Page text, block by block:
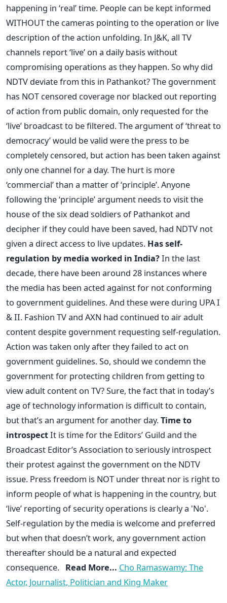
happening in ‘real’ time. People can be kept informed
WITHOUT the cameras pointing to the operation or live
description of the action unfolding. In J&K, all TV
channels report ‘live’ on a daily basis without
compromising operations as they happen. So why did
NDTV deviate from this in Pathankot? The government
has NOT censored coverage nor blacked out reporting
of action from public domain, only requested for the
‘live’ broadcast to be filtered. The argument of ‘threat to
democracy’ would be valid were the press to be
completely censored, but action has been taken against
only one channel for a day. The hurt is more
‘commercial’ than a matter of ‘principle’. Anyone
following the ‘principle’ argument needs to visit the
house of the six dead soldiers of Pathankot and
decipher if they could have been saved, had NDTV not
given a direct access to live updates. Has self-
regulation by media worked in India?In the last
decade, there have been around 28 instances where
the media has been acted against for not conforming
to government guidelines. And these were during UPA I
& II. Fashion TV and AXN had continued to air adult
content despite government requesting self-regulation.
Action was taken only after they failed to act on
government guidelines. So, should we condemn the
government for protecting children from getting to
view adult content on TV? Sure, the fact that in today’s
age of technology information is difficult to contain,
but that’s an argument for another day.Time to
introspectIt is time for the Editors’ Guild and the
Broadcast Editor’s Association to seriously introspect
their protest against the government on the NDTV
issue. Press freedom is NOT under threat nor is right to
inform people of what is happening in the country, but
‘live’ reporting of security operations is clearly a 'No'.
Self-regulation by the media is welcome and preferred
but when that doesn’t work, any government action
thereafter should be a natural and expected
consequence. Read More... Cho Ramaswamy: The
Actor, Journalist, Politician and King Maker